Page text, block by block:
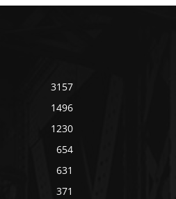
3157
1496
1230
654
631
371